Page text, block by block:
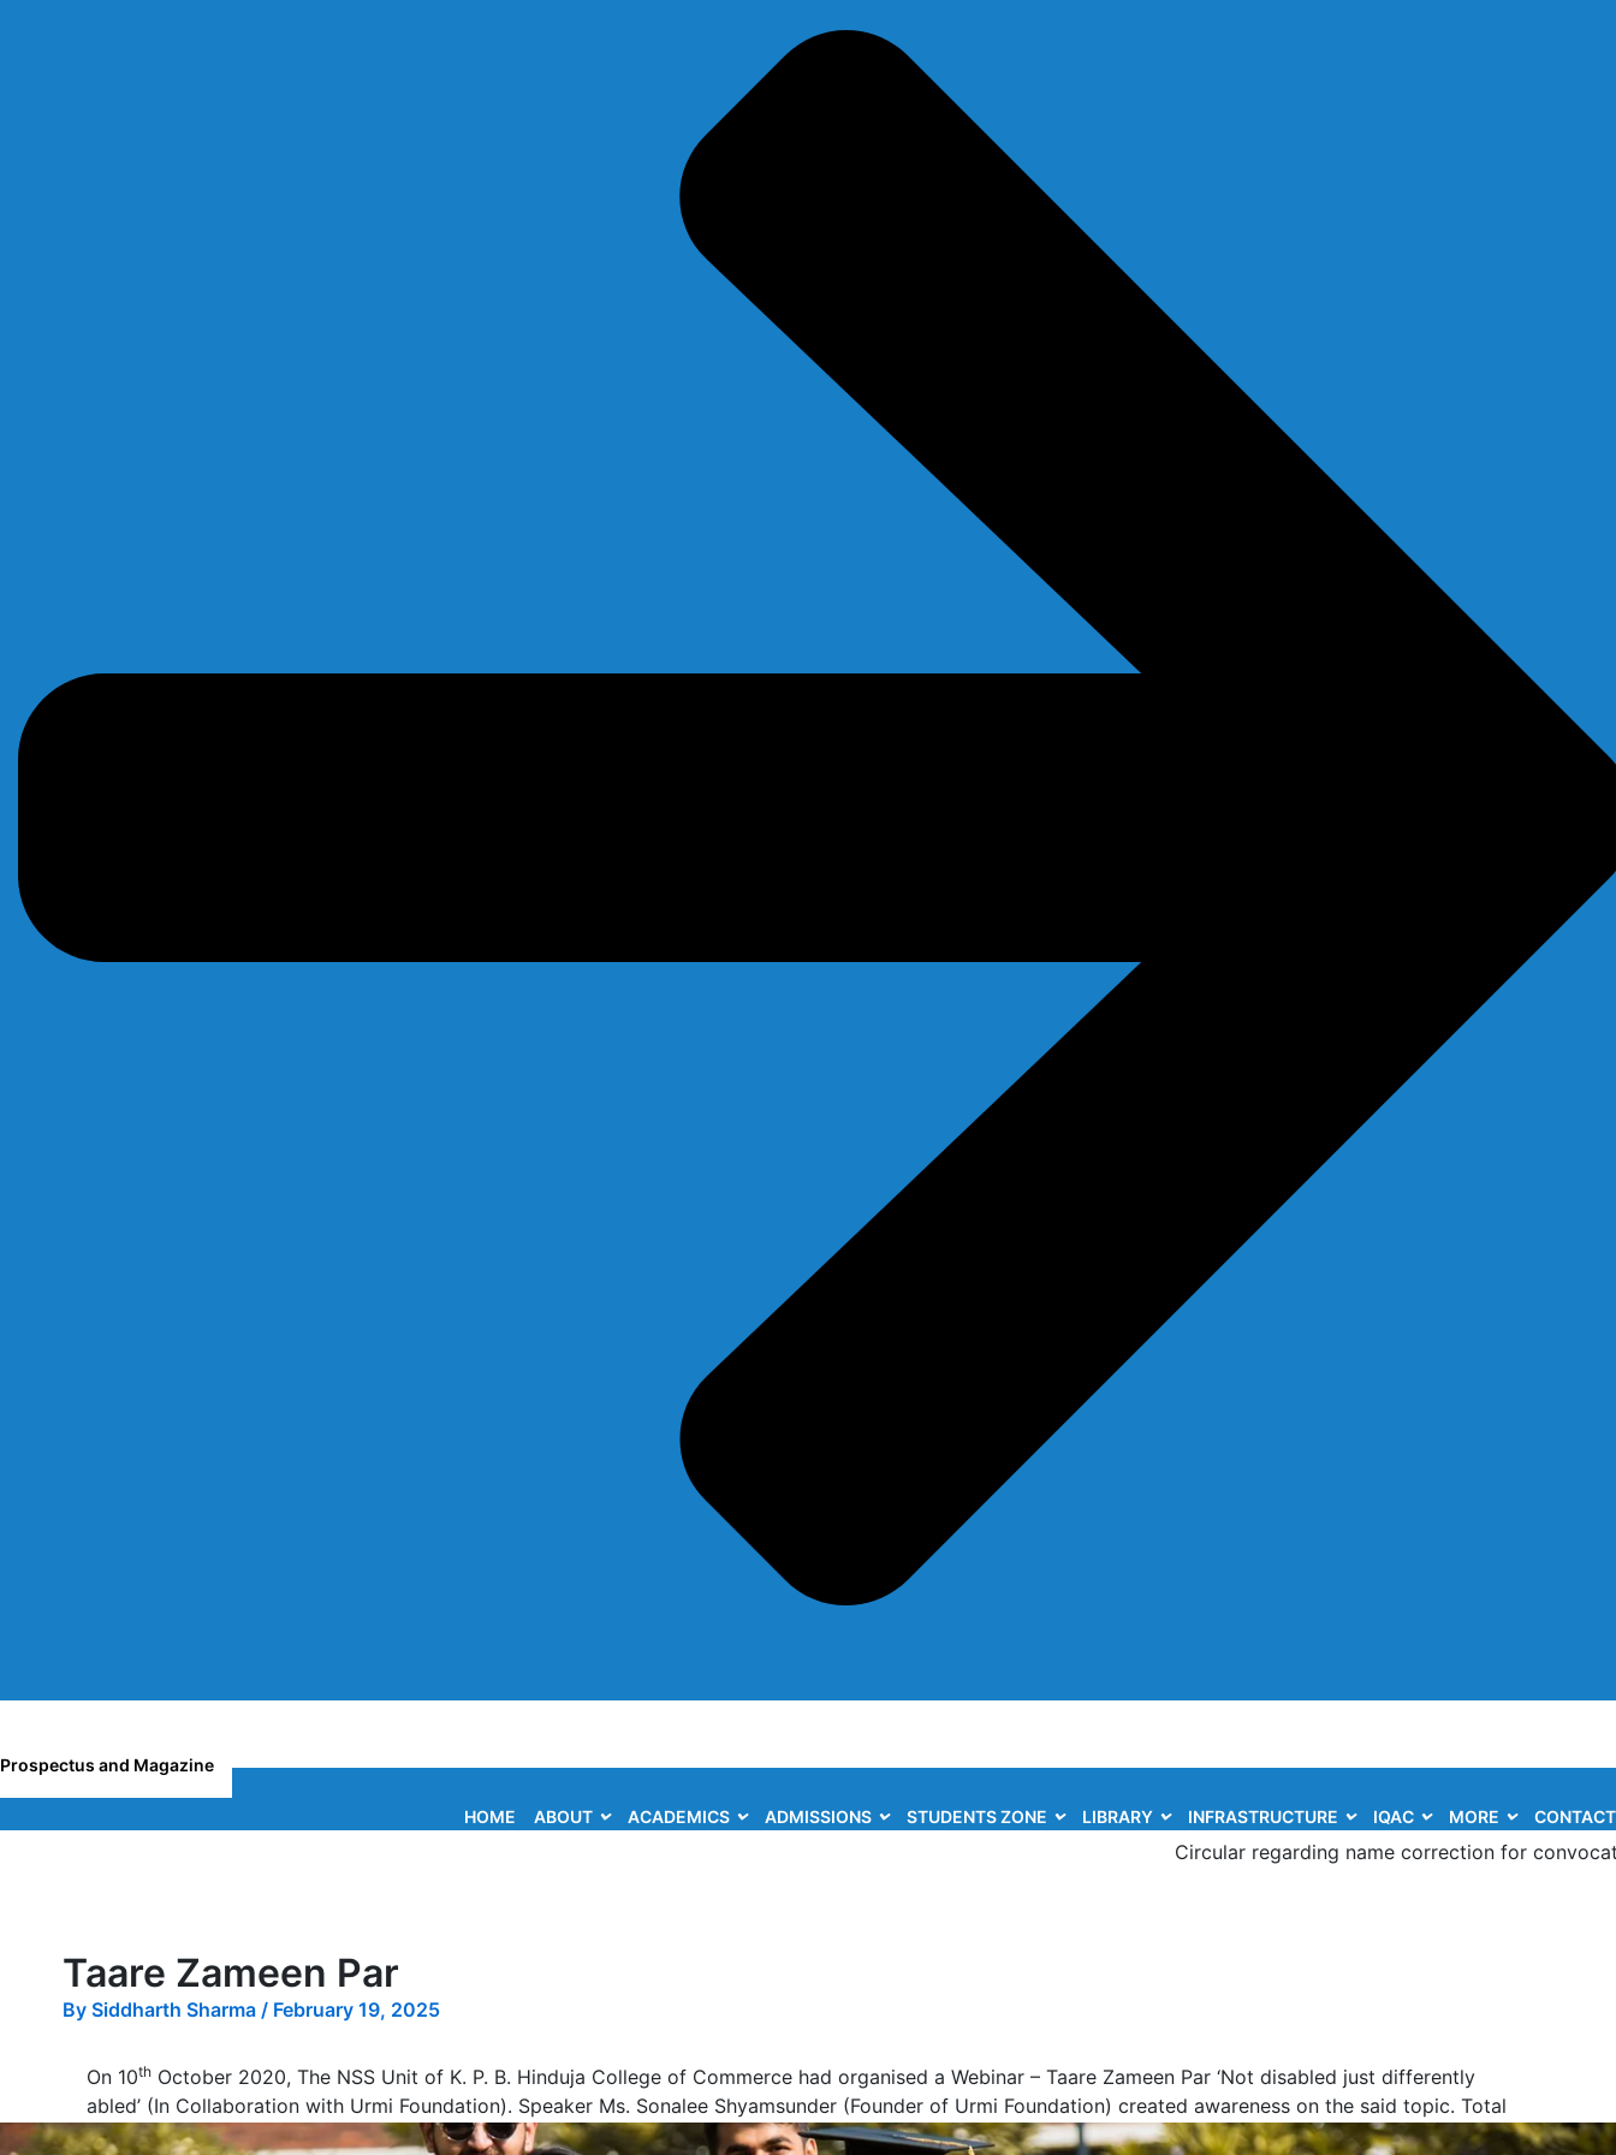
Prospectus and Magazine
HOME ABOUT ACADEMICS ADMISSIONS STUDENTS ZONE LIBRARY INFRASTRUCTURE IQAC MORE CONTACT
Circular regarding name correction for convocation of
Taare Zameen Par
By Siddharth Sharma / February 19, 2025
On 10th October 2020, The NSS Unit of K. P. B. Hinduja College of Commerce had organised a Webinar – Taare Zameen Par ‘Not disabled just differently
abled’ (In Collaboration with Urmi Foundation). Speaker Ms. Sonalee Shyamsunder (Founder of Urmi Foundation) created awareness on the said topic. Total
17 Volunteers from our college participated in this webinar.